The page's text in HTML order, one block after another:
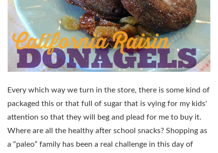
Every which way we turn in the store, there is some kind of
packaged this or that full of sugar that is vying for my kids'
attention so that they will beg and plead for me to buy it.
Where are all the healthy after school snacks? Shopping as
a “paleo” family has been a real challenge in this day of